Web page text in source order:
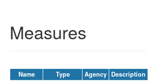
Measures
Name Type Agency Description